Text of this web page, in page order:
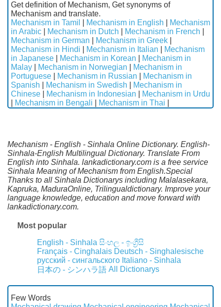
Get definition of Mechanism, Get synonyms of
Mechanism and translate.
Mechanism in Tamil
Mechanism in English
Mechanism
in Arabic
Mechanism in Dutch Mechanism in French
Mechanism in German
Mechanism in Greek
Mechanism in Hindi
Mechanism in Italian
Mechanism
in Japanese
Mechanism in Korean
Mechanism in
Malay
Mechanism in Norwegian
Mechanism in
Portuguese
Mechanism in Russian
Mechanism in
Spanish
Mechanism in Swedish
Mechanism in
Chinese
Mechanism in Indonesian
Mechanism in Urdu
Mechanism in Bengali Mechanism in Thai
Mechanism - English - Sinhala Online Dictionary. English-
Sinhala-English Multilingual Dictionary. Translate From
English into Sinhala. lankadictionary.com is a free service
Sinhala Meaning of Mechanism from English.Special
Thanks to all Sinhala Dictionarys including Malalasekara,
Kapruka, MaduraOnline, Trilingualdictionary. Improve your
language knowledge, education and move forward with
lankadictionary.com.
Most popular
English - Sinhala සිංහල - ඉංග්‍රීසි
Français - Cinghalais Deutsch - Singhalesische
русский - сингальского Italiano - Sinhala
日本の - シンハラ語 All Dictionarys
Few Words